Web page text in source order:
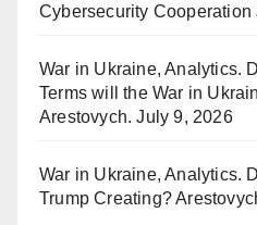
Cybersecurity Cooperation
War in Ukraine, Analytics.
Terms will the War in
Arestovych. July 9, 2026
War in Ukraine, Analytics.
Trump Creating?